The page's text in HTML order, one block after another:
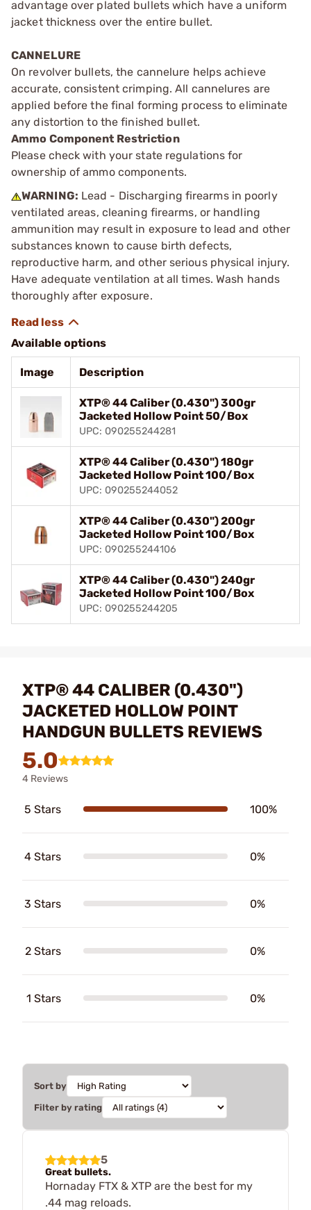
advantage over plated bullets which have a uniform
jacket thickness over the entire bullet.
CANNELURE
On revolver bullets, the cannelure helps achieve
accurate, consistent crimping. All cannelures are
applied before the final forming process to eliminate
any distortion to the finished bullet.
Ammo Component Restriction
Please check with your state regulations for
ownership of ammo components.
WARNING: Lead - Discharging firearms in poorly
ventilated areas, cleaning firearms, or handling
ammunition may result in exposure to lead and other
substances known to cause birth defects,
reproductive harm, and other serious physical injury.
Have adequate ventilation at all times. Wash hands
thoroughly after exposure.
Available options
Image Description
XTP® 44 Caliber (0.430") 300gr
Jacketed Hollow Point 50/Box
UPC: 090255244281
XTP® 44 Caliber (0.430") 180gr
Jacketed Hollow Point 100/Box
UPC: 090255244052
XTP® 44 Caliber (0.430") 200gr
Jacketed Hollow Point 100/Box
UPC: 090255244106
XTP® 44 Caliber (0.430") 240gr
Jacketed Hollow Point 100/Box
UPC: 090255244205
XTP® 44 CALIBER (0.430")
JACKETED HOLLOW POINT
HANDGUN BULLETS REVIEWS
5.0
4 Reviews
5 Stars 100%
4 Stars 0%
3 Stars 0%
2 Stars 0%
1 Stars 0%
Sort by
Filter by rating
5
Great bullets.
Hornaday FTX & XTP are the best for my
.44 mag reloads.